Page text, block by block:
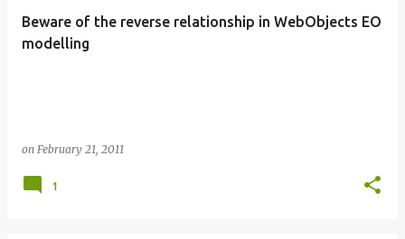
Beware of the reverse relationship in WebObjects EO
modelling
on February 21, 2011
1